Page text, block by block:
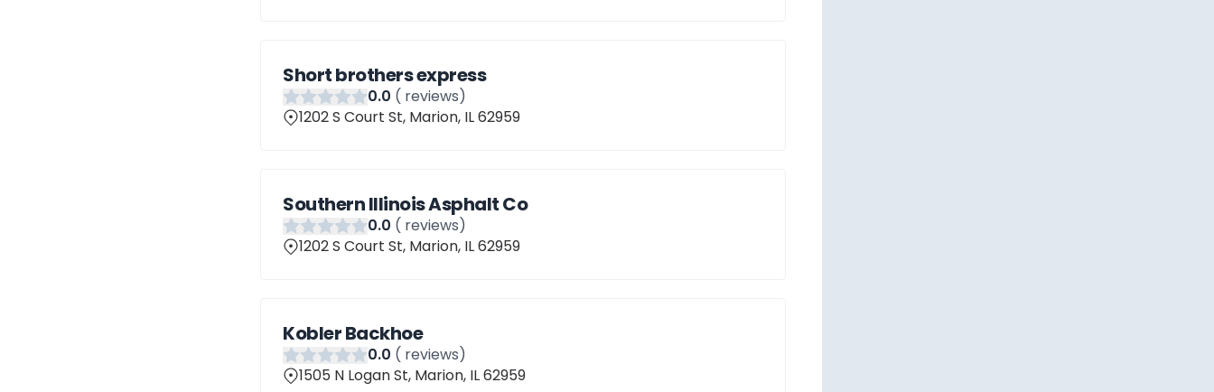
Short brothers express
0.0 ( reviews)
1202 S Court St, Marion, IL 62959
Southern Illinois Asphalt Co
0.0 ( reviews)
1202 S Court St, Marion, IL 62959
Kobler Backhoe
0.0 ( reviews)
1505 N Logan St, Marion, IL 62959